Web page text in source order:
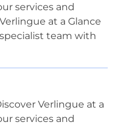
services and
at a Glance
team with
Verlingue at a
services and